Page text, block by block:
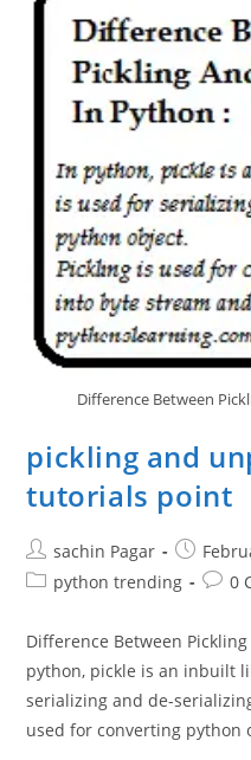
Difference Between
pickling and
tutorials point
Post
author:
sachin Pagar
Post
Postpython trending
Post0
Difference Between
python, pickle is an inbuilt
serializing and de-
used for converting python